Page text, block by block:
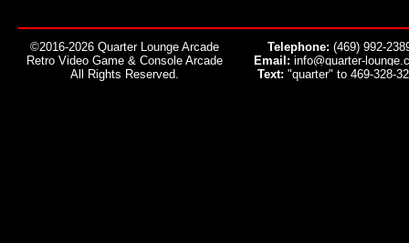
©2016-2026 Quarter Lounge Arcade
Retro Video Game & Console Arcade
All Rights Reserved.
Telephone: (469) 992-
Email: info@quarter-
Text: "quarter" to 469-328-